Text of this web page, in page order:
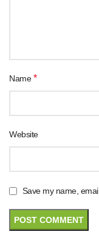
Name*
Website
Save my name,